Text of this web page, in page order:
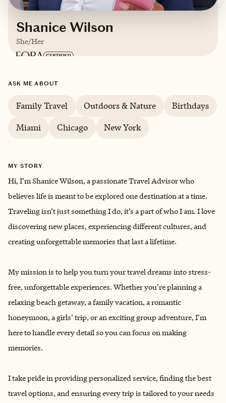
Shanice Wilson
She/Her
Based in
English
ASK ME ABOUT
Family Travel Outdoors & Nature
Birthdays
Miami
Chicago New York
MY STORY
Hi, I’m Shanice Wilson, a passionate Travel Advisor who
believes life is meant to be explored one destination at a time.
Traveling isn’t just something I do, it’s a part of who I am. I love
discovering new places, experiencing different cultures, and
creating unforgettable memories that last a lifetime.
My mission is to help you turn your travel dreams into stress-
free, unforgettable experiences. Whether you’re planning a
relaxing beach getaway, a family vacation, a romantic
honeymoon, a girls’ trip, or an exciting group adventure, I’m
here to handle every detail so you can focus on making
memories.
I take pride in providing personalized service, finding the best
travel options, and ensuring every trip is tailored to your needs